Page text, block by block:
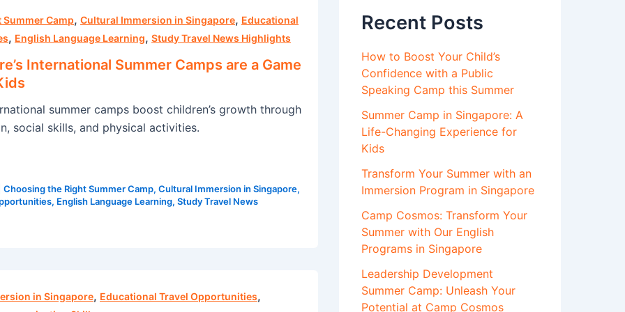
Camp, Cultural Immersion in Singapore, Educational
, English Language Learning, Study Travel News Highlights
International Summer Camps are a Game
summer camps boost children’s growth through
social skills, and physical activities.
Choosing the Right Summer Camp, Cultural Immersion in Singapore,
, English Language Learning, Study Travel News
in Singapore, Educational Travel Opportunities,
Recent Posts
How to Boost Your Child’s
Confidence with a Public
Speaking Camp this Summer
Summer Camp in Singapore: A
Life-Changing Experience for
Kids
Transform Your Summer with an
Immersion Program in Singapore
Camp Cosmos: Transform Your
Summer with Our English
Programs in Singapore
Leadership Development
Summer Camp: Unleash Your
Potential at Camp Cosmos